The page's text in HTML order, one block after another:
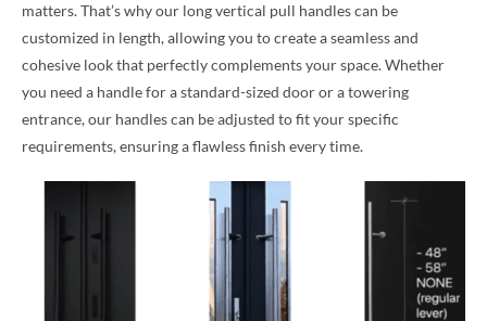
matters. That’s why our long vertical pull handles can be
customized in length, allowing you to create a seamless and
cohesive look that perfectly complements your space. Whether
you need a handle for a standard-sized door or a towering
entrance, our handles can be adjusted to fit your specific
requirements, ensuring a flawless finish every time.